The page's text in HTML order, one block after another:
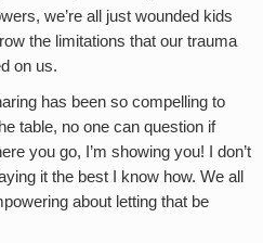
we’re all just wounded kids
the limitations that our trauma
on us.
has been so compelling to
table, no one can question if
you go, I’m showing you! I don’t
it the best I know how. We all
about letting that be